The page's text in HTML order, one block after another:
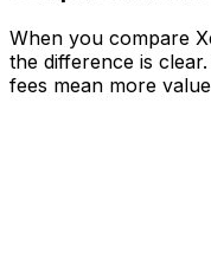
When you compare
the difference is
fees mean more